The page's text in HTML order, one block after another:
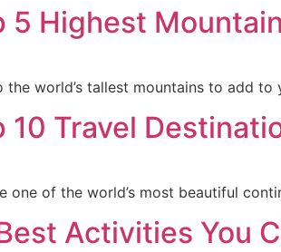
5 Highest
the world’s tallest mountains to add
10 Travel
one of the world’s most beautiful
Activities You